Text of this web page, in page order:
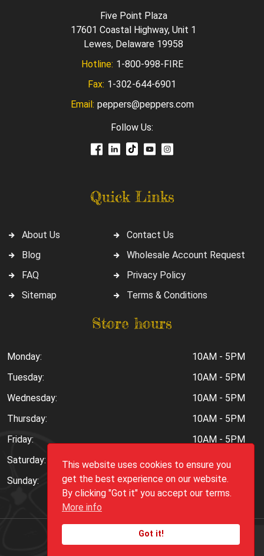
This website uses cookies to ensure you
get the best experience on our website.
By clicking "Got it" you accept our terms.
More info
Got it!
Quick Links
About Us
Blog
FAQ
Sitemap
Contact Us
Wholesale Account Request
Privacy Policy
Terms & Conditions
Five Point Plaza
17601 Coastal Highway, Unit 1
Lewes, Delaware 19958
Hotline: 1-800-998-FIRE
Fax: 1-302-644-6901
Email: peppers@peppers.com
Follow Us:
Store hours
Monday:
10AM - 5PM
Tuesday:
10AM - 5PM
Wednesday:
10AM - 5PM
Thursday:
10AM - 5PM
Friday:
10AM - 5PM
Saturday:
10AM - 6PM
Sunday:
Closed
Copyright ©2026Peppers.Com